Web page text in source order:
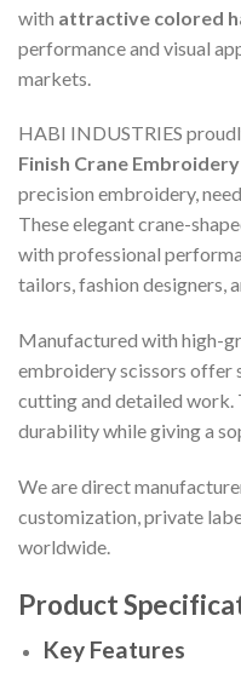
with attractive colored
performance and visual
markets.
HABI INDUSTRIES
Finish Crane
precision embroidery,
These elegant crane-
with professional
tailors, fashion designers,
Manufactured with high-
embroidery scissors offer
cutting and detailed work.
durability while giving a
We are direct
customization, private
worldwide.
Product
Key Features